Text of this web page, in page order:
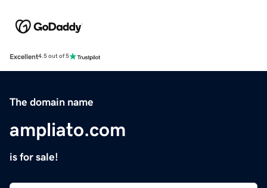
Excellent4.5 out of 5
The domain name
ampliato.com
is for sale!